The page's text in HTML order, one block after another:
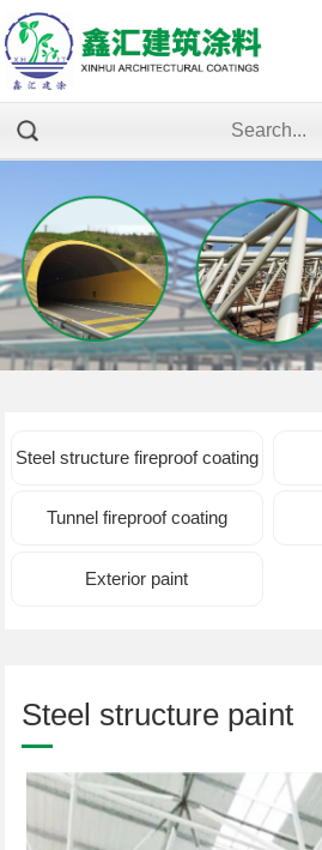
Steel structure fireproof coating
Tunnel fireproof coating
Exterior paint
Steel structure paint